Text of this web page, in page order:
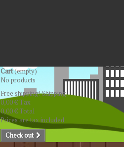
Cart(empty)
No products
Free shipping!Shipping
0,00 €Tax
0,00 €Total
Prices are tax included
Check out